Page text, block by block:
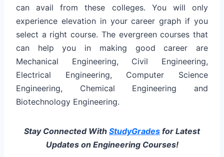
can avail from these colleges. You will only
experience elevation in your career graph if you
select a right course. The evergreen courses that
can help you in making good career are
Mechanical Engineering, Civil Engineering,
Electrical Engineering, Computer Science
Engineering, Chemical Engineering and
Biotechnology Engineering.
Stay Connected With StudyGrades for Latest
Updates on Engineering Courses!